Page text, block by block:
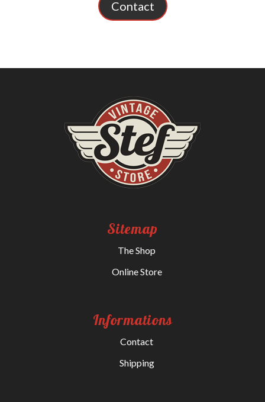
Contact
Sitemap
The Shop
Online Store
Informations
Contact
Shipping